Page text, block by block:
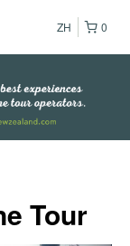
0
ZH
Tour